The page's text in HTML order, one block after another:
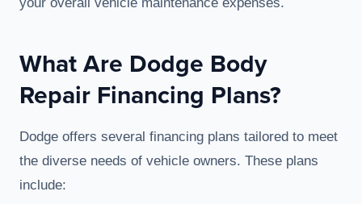
What Are Dodge Body
Repair Financing Plans?
Dodge offers several financing plans tailored to meet
the diverse needs of vehicle owners. These plans
include: